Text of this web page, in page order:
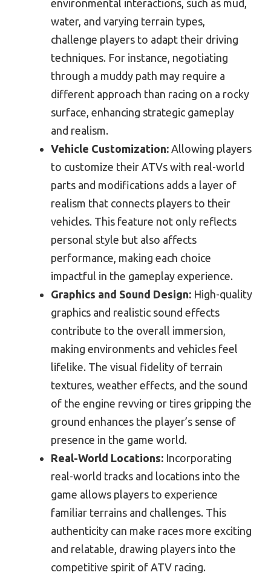
environmental interactions, such as mud,
water, and varying terrain types,
challenge players to adapt their driving
techniques. For instance, negotiating
through a muddy path may require a
different approach than racing on a rocky
surface, enhancing strategic gameplay
and realism.
Vehicle Customization: Allowing players
to customize their ATVs with real-world
parts and modifications adds a layer of
realism that connects players to their
vehicles. This feature not only reflects
personal style but also affects
performance, making each choice
impactful in the gameplay experience.
Graphics and Sound Design: High-quality
graphics and realistic sound effects
contribute to the overall immersion,
making environments and vehicles feel
lifelike. The visual fidelity of terrain
textures, weather effects, and the sound
of the engine revving or tires gripping the
ground enhances the player’s sense of
presence in the game world.
Real-World Locations: Incorporating
real-world tracks and locations into the
game allows players to experience
familiar terrains and challenges. This
authenticity can make races more exciting
and relatable, drawing players into the
competitive spirit of ATV racing.